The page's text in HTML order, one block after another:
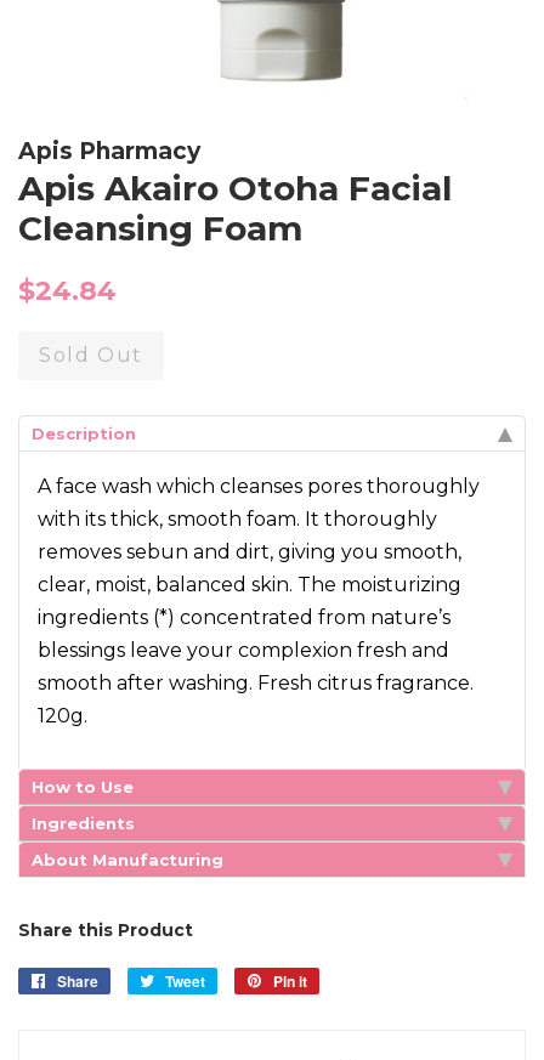
Apis Pharmacy
Apis Akairo Otoha Facial
Cleansing Foam
Regular
$24.84
Sold Out
Description
A face wash which cleanses pores thoroughly
with its thick, smooth foam. It thoroughly
removes sebun and dirt, giving you smooth,
clear, moist, balanced skin. The moisturizing
ingredients (*) concentrated from nature’s
blessings leave your complexion fresh and
smooth after washing. Fresh citrus fragrance.
120g.
How to Use
Ingredients
About Manufacturing
Share this Product
Share
Share
Tweet
Tweet
Pin it